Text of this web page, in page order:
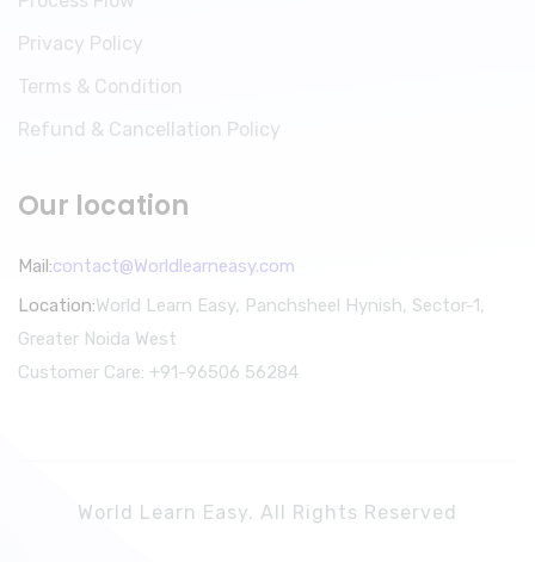
Privacy Policy
Terms & Condition
Refund & Cancellation Policy
Our location
Mail:contact@Worldlearneasy.com
Location:World Learn Easy, Panchsheel Hynish, Sector-1,
Greater Noida West
Customer Care: +91-96506 56284
World Learn Easy. All Rights Reserved